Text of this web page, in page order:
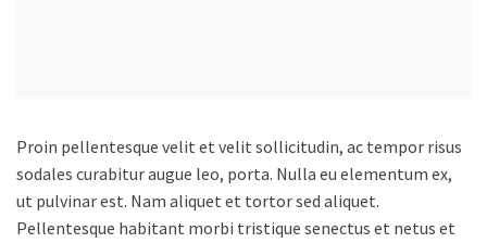
Proin pellentesque velit et velit sollicitudin, ac tempor risus
sodales curabitur augue leo, porta. Nulla eu elementum ex,
ut pulvinar est. Nam aliquet et tortor sed aliquet.
Pellentesque habitant morbi tristique senectus et netus et